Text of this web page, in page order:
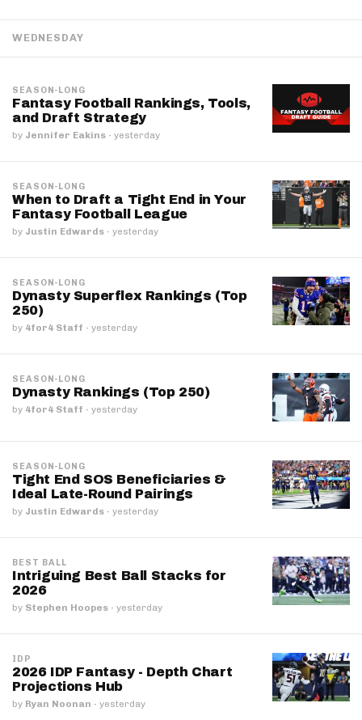
WEDNESDAY
SEASON-LONG
Fantasy Football Rankings, Tools,
and Draft Strategy
by Jennifer Eakins · yesterday
SEASON-LONG
When to Draft a Tight End in Your
Fantasy Football League
by Justin Edwards · yesterday
SEASON-LONG
Dynasty Superflex Rankings (Top
250)
by 4for4 Staff · yesterday
SEASON-LONG
Dynasty Rankings (Top 250)
by 4for4 Staff · yesterday
SEASON-LONG
Tight End SOS Beneficiaries &
Ideal Late-Round Pairings
by Justin Edwards · yesterday
BEST BALL
Intriguing Best Ball Stacks for
2026
by Stephen Hoopes · yesterday
IDP
2026 IDP Fantasy - Depth Chart
Projections Hub
by Ryan Noonan · yesterday